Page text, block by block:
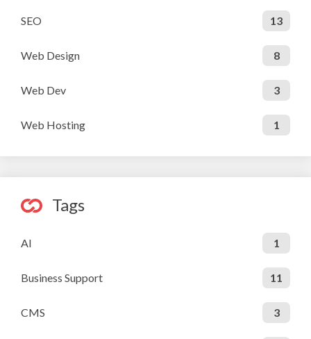
SEO 13
Web Design 8
Web Dev 3
Web Hosting 1
Tags
AI 1
Business Support 11
CMS 3